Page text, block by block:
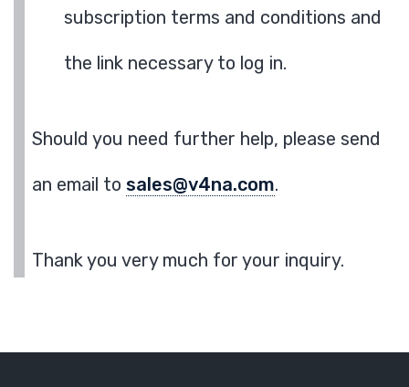
subscription terms and conditions and
the link necessary to log in.
Should you need further help, please send
an email to sales@v4na.com.
Thank you very much for your inquiry.